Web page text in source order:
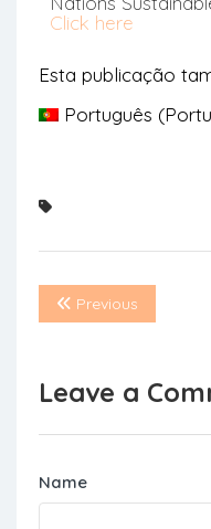
Click here
Esta publicação
Português (
Previous
Leave a
Name